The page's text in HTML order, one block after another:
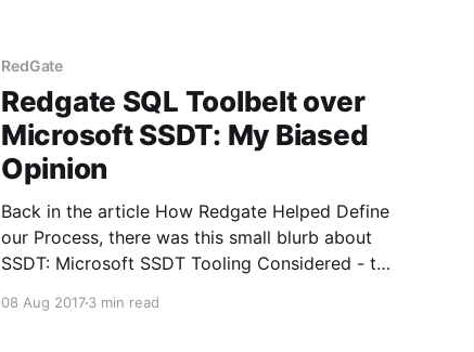
RedGate
Redgate SQL Toolbelt over
Microsoft SSDT: My Biased
Opinion
Back in the article How Redgate Helped Define
our Process, there was this small blurb about
SSDT: Microsoft SSDT Tooling Considered - the
hard look at Microsoft's SSDT tooling. Could it
08 Aug 20173 min read